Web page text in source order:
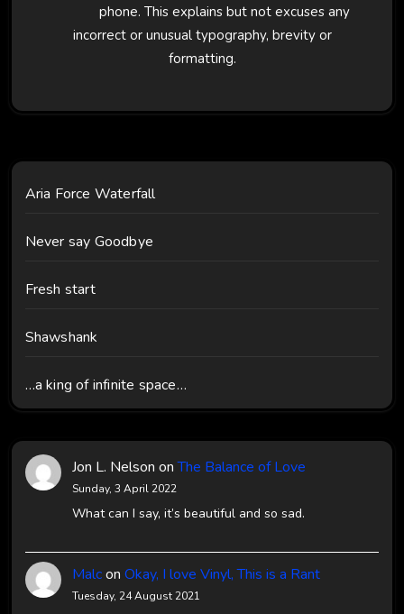
phone. This explains but not excuses any
incorrect or unusual typography, brevity or
formatting.
Aria Force Waterfall
Never say Goodbye
Fresh start
Shawshank
…a king of infinite space…
Jon L. Nelson onThe Balance of Love
Sunday, 3 April 2022
What can I say, it’s beautiful and so sad.
Malcon Okay, I love Vinyl, This is a Rant
Tuesday, 24 August 2021